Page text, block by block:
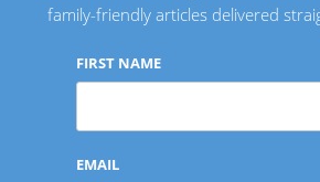
Oregon Kid
family-friendly articles delivered
FIRST NAME
EMAIL